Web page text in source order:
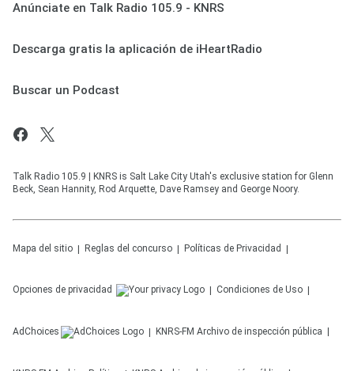
Anúnciate en Talk Radio 105.9 - KNRS
Descarga gratis la aplicación de iHeartRadio
Buscar un Podcast
Talk Radio 105.9 | KNRS is Salt Lake City Utah's exclusive station for Glenn
Beck, Sean Hannity, Rod Arquette, Dave Ramsey and George Noory.
Mapa del sitio Reglas del concurso Políticas de Privacidad
Opciones de privacidad Condiciones de Uso
AdChoices KNRS-FM Archivo de inspección pública